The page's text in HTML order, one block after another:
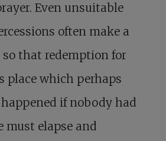
Even unsuitable
often make a
so that redemption for
place which perhaps
if nobody had
must elapse and